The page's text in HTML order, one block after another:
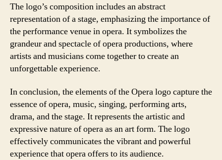
The logo’s composition includes an abstract
representation of a stage, emphasizing the importance of
the performance venue in opera. It symbolizes the
grandeur and spectacle of opera productions, where
artists and musicians come together to create an
unforgettable experience.
In conclusion, the elements of the Opera logo capture the
essence of opera, music, singing, performing arts,
drama, and the stage. It represents the artistic and
expressive nature of opera as an art form. The logo
effectively communicates the vibrant and powerful
experience that opera offers to its audience.